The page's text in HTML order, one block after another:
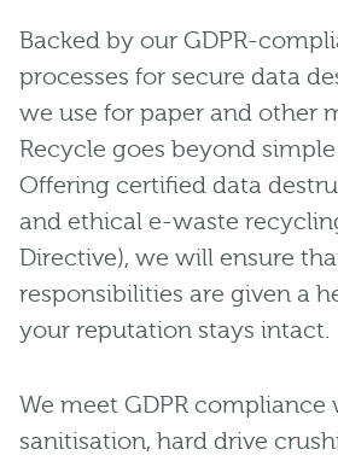
Backed by our GDPR-
processes for secure data
we use for paper and other
Recycle goes beyond simple
Offering certified data
and ethical e-waste
Directive), we will ensure
responsibilities are given a
your reputation stays intact.
We meet GDPR compliance
sanitisation, hard drive